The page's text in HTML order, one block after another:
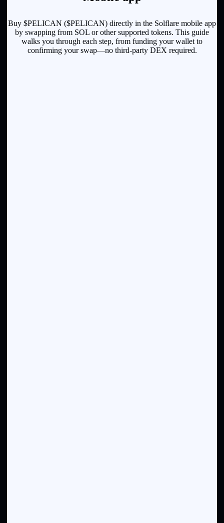
Buy $PELICAN ($PELICAN) directly in the Solflare mobile app
by swapping from SOL or other supported tokens. This guide
walks you through each step, from funding your wallet to
confirming your swap—no third-party DEX required.